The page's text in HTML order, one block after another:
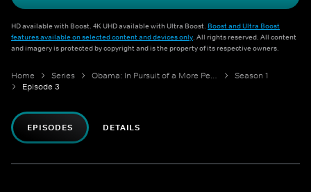
HD available with Boost. 4K UHD available with Ultra Boost. Boost and Ultra Boost
features available on selected content and devices only. All rights reserved. All content
and imagery is protected by copyright and is the property of its respective owners.
Home Series Obama: In Pursuit of a More Perfect Union
Season 1
Episode 3
EPISODES DETAILS